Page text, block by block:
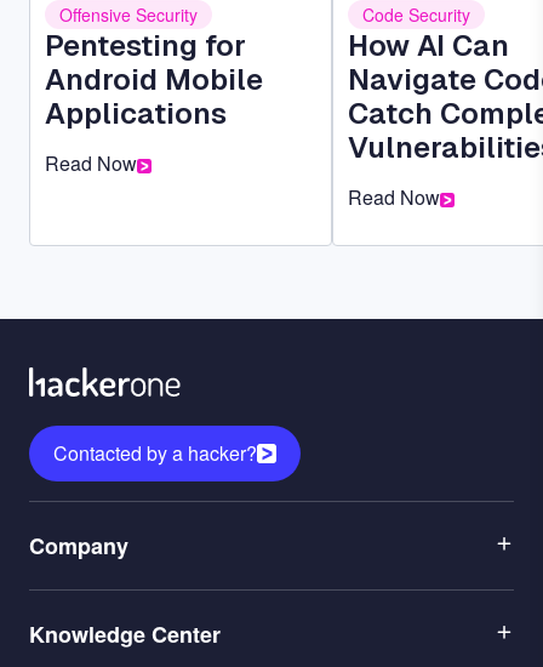
Offensive Security
Pentesting for
Android Mobile
Applications
Read Now
Code Security
How AI Can
Navigate
Catch
Read Now
Contacted by a hacker?
1
Company
2
Knowledge Center